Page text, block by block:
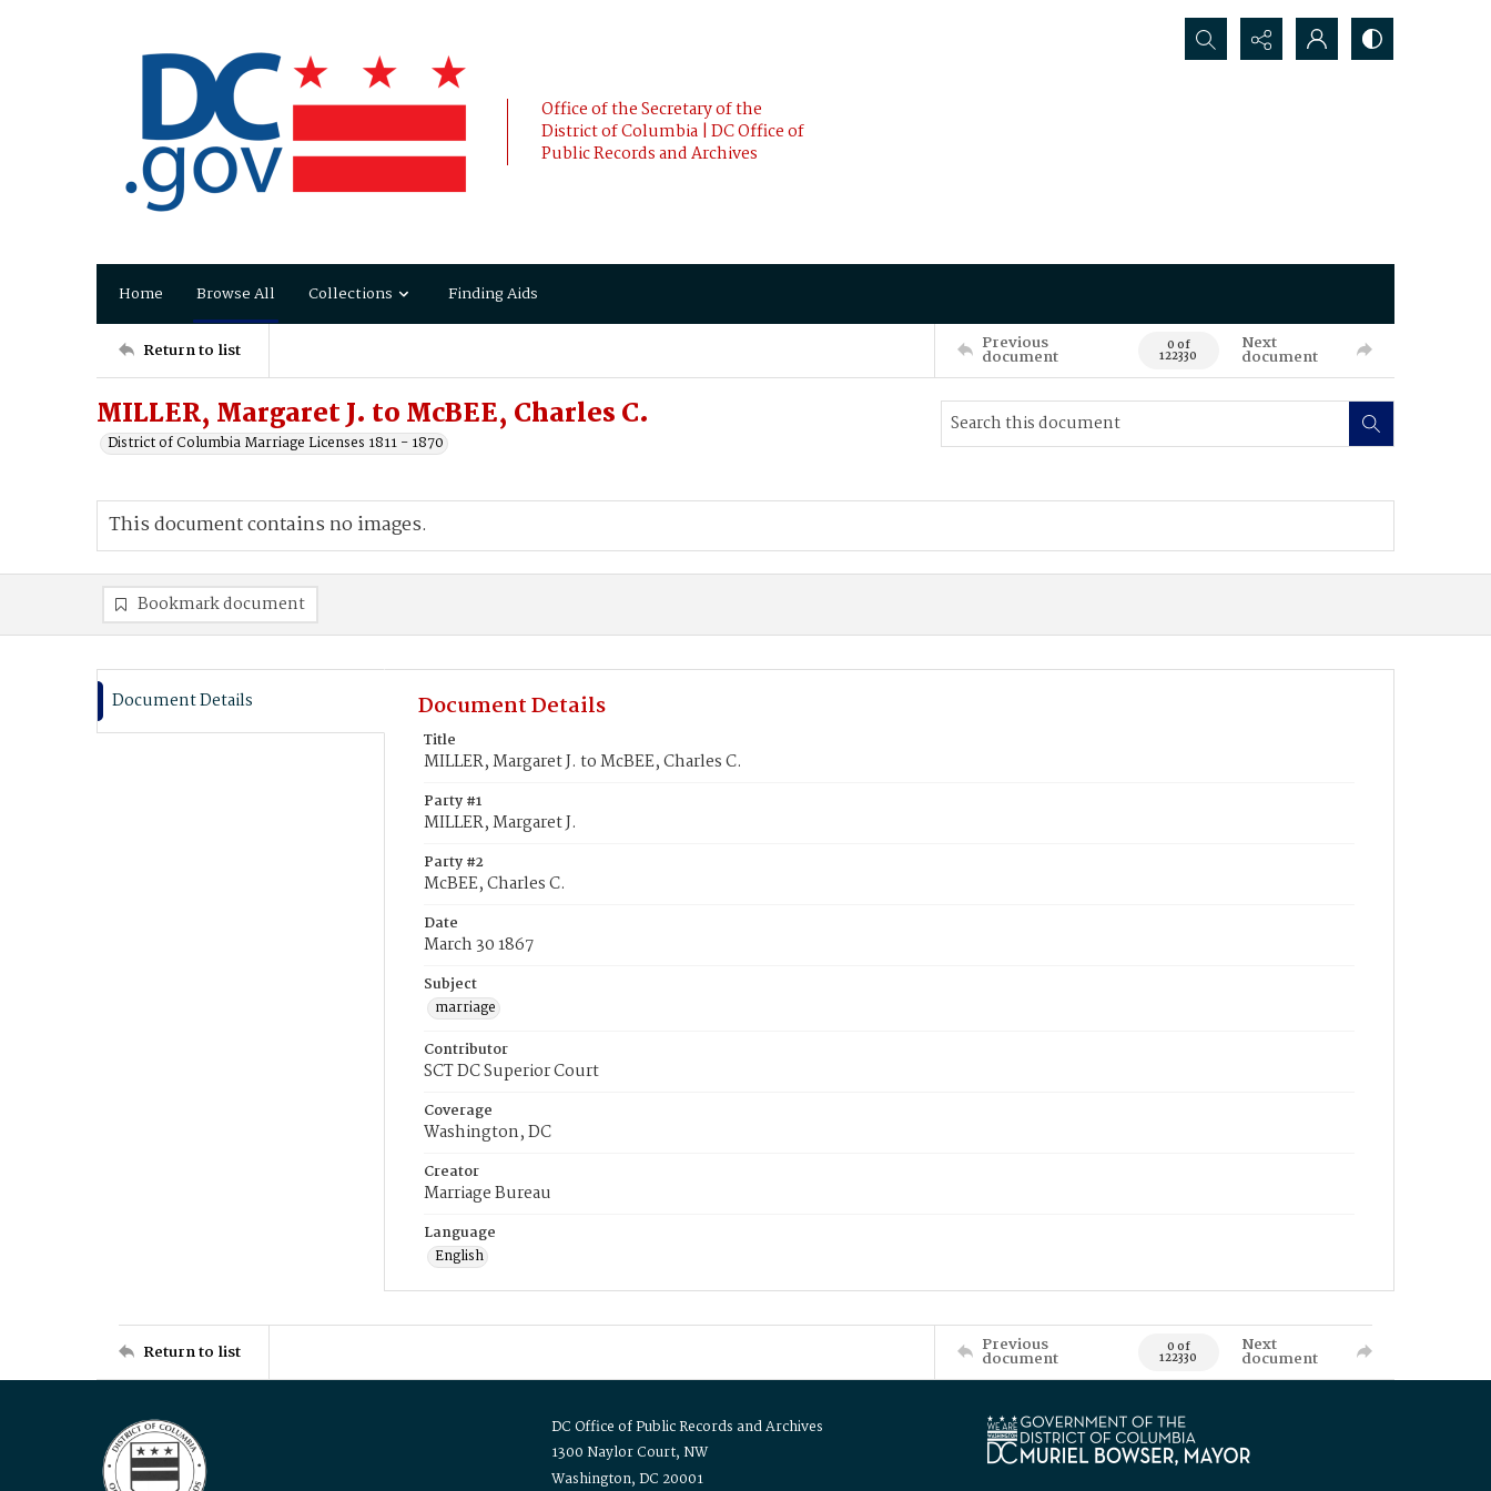
Office of the Secretary of the
District of Columbia | DC Office of
Public Records and Archives
Search...
Home Browse All Collections Finding Aids
Return to list Previous
document 0 of
122330
Next
document
MILLER, Margaret J. to McBEE, Charles C.
District of Columbia Marriage Licenses 1811 - 1870
This document contains no images.
Bookmark document
Document Details Document Details
Title
MILLER, Margaret J. to McBEE, Charles C.
Party #1
MILLER, Margaret J.
Party #2
McBEE, Charles C.
Date
March 30 1867
Subject
marriage
Contributor
SCT DC Superior Court
Coverage
Washington, DC
Creator
Marriage Bureau
Language
English
Return to list Previous
document 0 of
122330
Next
document
DC Office of Public Records and Archives
1300 Naylor Court, NW
Washington, DC 20001